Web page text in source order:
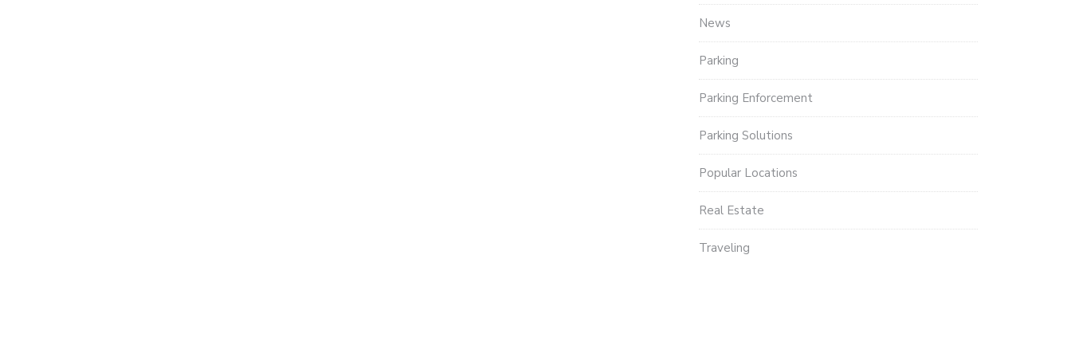
News
Parking
Parking Enforcement
Parking Solutions
Popular Locations
Real Estate
Traveling